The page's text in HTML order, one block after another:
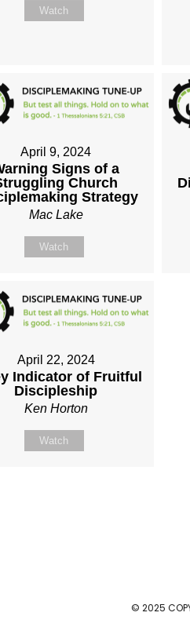
Watch
April 9, 2024
Signs of a
Church
Strategy
Mac Lake
Watch
April 22, 2024
Indicator of Fruitful
Discipleship
Ken Horton
Watch
© 2025